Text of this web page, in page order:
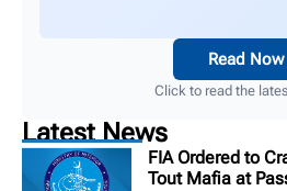
Read Now
Click to read the
Latest News
FIA Ordered to
Tout Mafia at